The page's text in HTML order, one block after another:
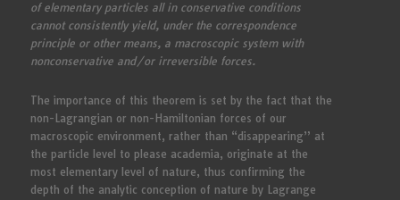
of elementary particles all in conservative conditions
cannot consistently yield, under the correspondence
principle or other means, a macroscopic system with
nonconservative and/or irreversible forces.
The importance of this theorem is set by the fact that the
non-Lagrangian or non-Hamiltonian forces of our
macroscopic environment, rather than “disappearing” at
the particle level to please academia, originate at the
most elementary level of nature, thus confirming the
depth of the analytic conception of nature by Lagrange